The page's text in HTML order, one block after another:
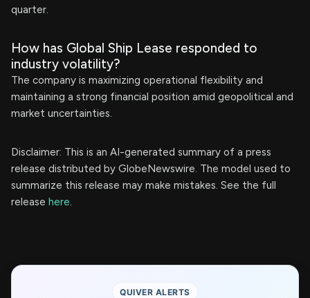
quarter.
How has Global Ship Lease responded to
industry volatility?
The company is maximizing operational flexibility and
maintaining a strong financial position amid geopolitical and
market uncertainties.
Disclaimer: This is an AI-generated summary of a press
release distributed by GlobeNewswire. The model used to
summarize this release may make mistakes. See the full
release here.
QUIVER ALERTS